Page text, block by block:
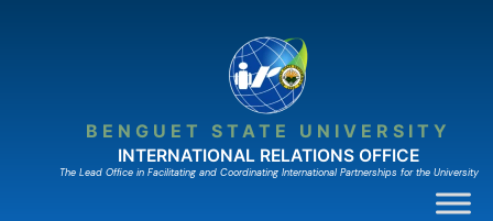
BENGUET STATE UNIVERSITY
INTERNATIONAL RELATIONS OFFICE
The Lead Ofﬁce in Facilitating and Coordinating International Partnerships for the University